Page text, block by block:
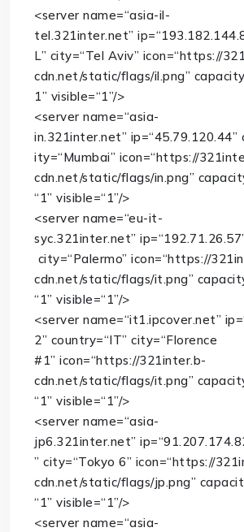
<server name=“asia-il-
tel.321inter.net” ip=
L” city=“Tel Aviv” icon=“https://
cdn.net/static/flags/il.png” capacity
1” visible=“1”/>
<server name=“asia-
in.321inter.net” ip=“45.79.120.44”
ity=“Mumbai” icon=“https://
cdn.net/static/flags/in.png”
“1” visible=“1”/>
<server name=“eu-it-
syc.321inter.net” ip=
city=“Palermo” icon=“https://
cdn.net/static/flags/it.png”
“1” visible=“1”/>
<server name=“it1.ipcover.net” ip=
2” country=“IT” city=“Florence
#1” icon=“https://321inter.b-
cdn.net/static/flags/it.png”
“1” visible=“1”/>
<server name=“asia-
jp6.321inter.net” ip=
” city=“Tokyo 6” icon=“https://
cdn.net/static/flags/jp.png”
“1” visible=“1”/>
<server name=“asia-